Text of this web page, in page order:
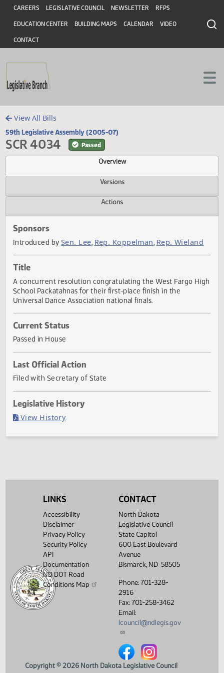
Skip to main content
Skip to main content
Header
CAREERS LEGISLATIVE COUNCIL NEWSLETTER RFPS
EDUCATION CENTER BUILDING MAPS CALENDAR VIDEO
CONTACT
View All Bills
59th Legislative Assembly (2005-07)
SCR 4034 Passed
Overview
Versions
Sponsors
Introduced by
Title
A concurrent resolution congratulating the West Fargo
School Packatahnas for their first-place finish in the
Universal Dance Association national finals.
Current Status
Passed in House
Last Official Action
Filed with Secretary of State
LINKS
Accessibility
Disclaimer
Privacy Policy
Security Policy
API
Documentation
ND DOT Road
Conditions Map
CONTACT
North Dakota
Legislative Council
State Capitol
600 East Boulevard
Avenue
Bismarck, ND 58505
Phone: 701-328-
2916
Fax: 701-258-3462
Email:
lcouncil@ndlegis.gov
North Dakota Legislative
North Dakota
Copyright © 2026 North Dakota Legislative Council